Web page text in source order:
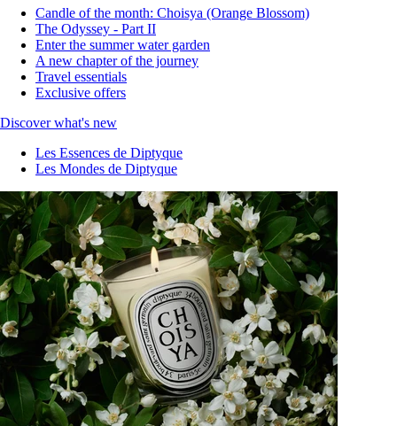
Candle of the month: Choisya (Orange Blossom)
The Odyssey - Part II
Enter the summer water garden
A new chapter of the journey
Travel essentials
Exclusive offers
Discover what's new
Les Essences de Diptyque
Les Mondes de Diptyque